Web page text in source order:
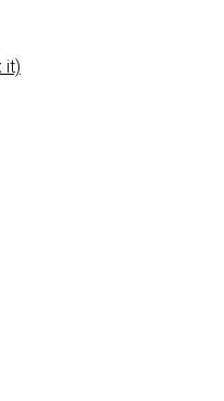
it)